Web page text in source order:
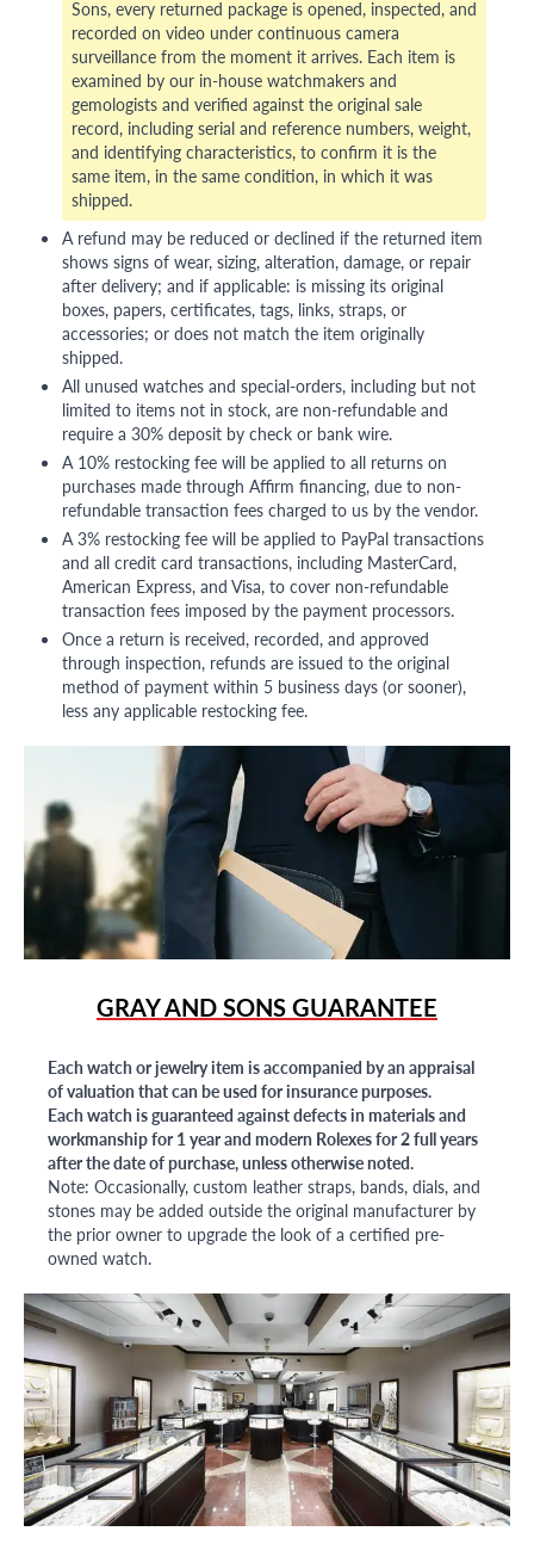
Sons, every returned package is opened, inspected, and
recorded on video under continuous camera
surveillance from the moment it arrives. Each item is
examined by our in-house watchmakers and
gemologists and verified against the original sale
record, including serial and reference numbers, weight,
and identifying characteristics, to confirm it is the
same item, in the same condition, in which it was
shipped.
A refund may be reduced or declined if the returned item
shows signs of wear, sizing, alteration, damage, or repair
after delivery; and if applicable: is missing its original
boxes, papers, certificates, tags, links, straps, or
accessories; or does not match the item originally
shipped.
All unused watches and special-orders, including but not
limited to items not in stock, are non-refundable and
require a 30% deposit by check or bank wire.
A 10% restocking fee will be applied to all returns on
purchases made through Affirm financing, due to non-
refundable transaction fees charged to us by the vendor.
A 3% restocking fee will be applied to PayPal transactions
and all credit card transactions, including MasterCard,
American Express, and Visa, to cover non-refundable
transaction fees imposed by the payment processors.
Once a return is received, recorded, and approved
through inspection, refunds are issued to the original
method of payment within 5 business days (or sooner),
less any applicable restocking fee.
GRAY AND SONS GUARANTEE
Each watch or jewelry item is accompanied by an appraisal
of valuation that can be used for insurance purposes.
Each watch is guaranteed against defects in materials and
workmanship for 1 year and modern Rolexes for 2 full years
after the date of purchase, unless otherwise noted.
Note: Occasionally, custom leather straps, bands, dials, and
stones may be added outside the original manufacturer by
the prior owner to upgrade the look of a certified pre-
owned watch.